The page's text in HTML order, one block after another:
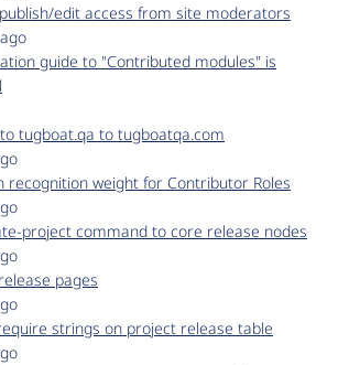
edit access from site moderators
guide to "Contributed modules" is
tugboat.qa to tugboatqa.com
recognition weight for Contributor Roles
project command to core release nodes
pages
strings on project release table